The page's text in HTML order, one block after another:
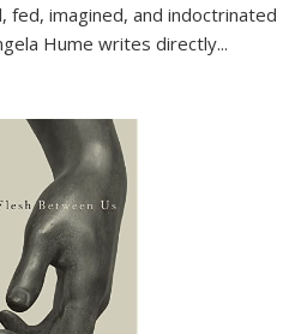
fed, imagined, and indoctrinated
Hume writes directly...